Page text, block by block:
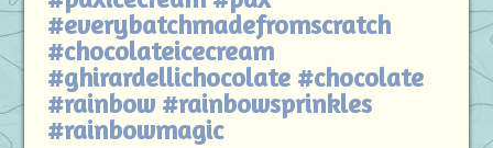
#everybatchmadefromscratch
#chocolateicecream
#ghirardellichocolate #chocolate
#rainbow #rainbowsprinkles
#rainbowmagic